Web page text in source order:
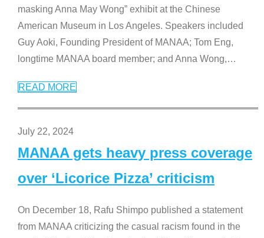
masking Anna May Wong” exhibit at the Chinese
American Museum in Los Angeles. Speakers included
Guy Aoki, Founding President of MANAA; Tom Eng,
longtime MANAA board member; and Anna Wong,…
READ MORE
July 22, 2024
MANAA gets heavy press coverage
over ‘Licorice Pizza’ criticism
On December 18, Rafu Shimpo published a statement
from MANAA criticizing the casual racism found in the